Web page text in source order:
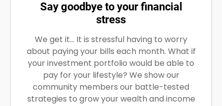
Say goodbye to your financial
stress
We get it… It is stressful having to worry
about paying your bills each month. What if
your investment portfolio would be able to
pay for your lifestyle? We show our
community members our battle-tested
strategies to grow your wealth and income